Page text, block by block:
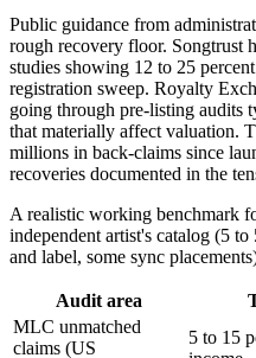
Public guidance from
rough recovery floor. Songtrust
studies showing 12 to 25
registration sweep. Royalty
going through pre-listing audits
that materially affect valuation.
millions in back-claims since
recoveries documented in the
A realistic working benchmark
independent artist's catalog (5
and label, some sync
Audit area
MLC unmatched
claims (US
5 to 15